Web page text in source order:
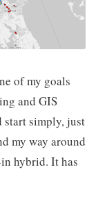
of my goals
and GIS
simply, just
my way around
hybrid. It has